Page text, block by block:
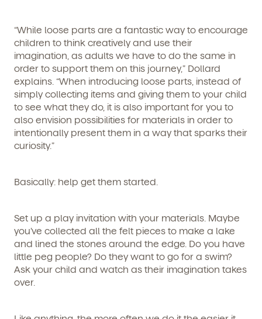
Get Started
Learn more about our curriculum, teachers,
schedules, locations, and enrollment process,
and schedule a virtual or in-person tour!
We're here for you.
Sign up for our newsletter here.
“While loose parts are a fantastic way to encourage
children to think creatively and use their
imagination, as adults we have to do the same in
order to support them on this journey,” Dollard
explains. “When introducing loose parts, instead of
simply collecting items and giving them to your child
to see what they do, it is also important for you to
also envision possibilities for materials in order to
intentionally present them in a way that sparks their
curiosity.”
Basically: help get them started.
Set up a play invitation with your materials. Maybe
you’ve collected all the felt pieces to make a lake
and lined the stones around the edge. Do you have
little peg people? Do they want to go for a swim?
Ask your child and watch as their imagination takes
over.